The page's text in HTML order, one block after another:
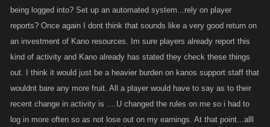
being logged into? Set up an automated system...rely on player
reports? Once again I dont think that sounds like a very good return on
an investment of Kano resources. Im sure players already report this
kind of activity and Kano already has stated they check these things
out. I think it would just be a heavier burden on kanos support staff that
wouldnt bare any more fruit. All a player would have to say as to their
recent change in activity is ....U changed the rules on me so i had to
log in more often so as not lose out on my earnings. At that point...alll